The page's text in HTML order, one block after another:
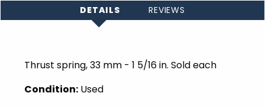
DETAILS REVIEWS
Thrust spring, 33 mm - 1 5/16 in. Sold each
Condition: Used